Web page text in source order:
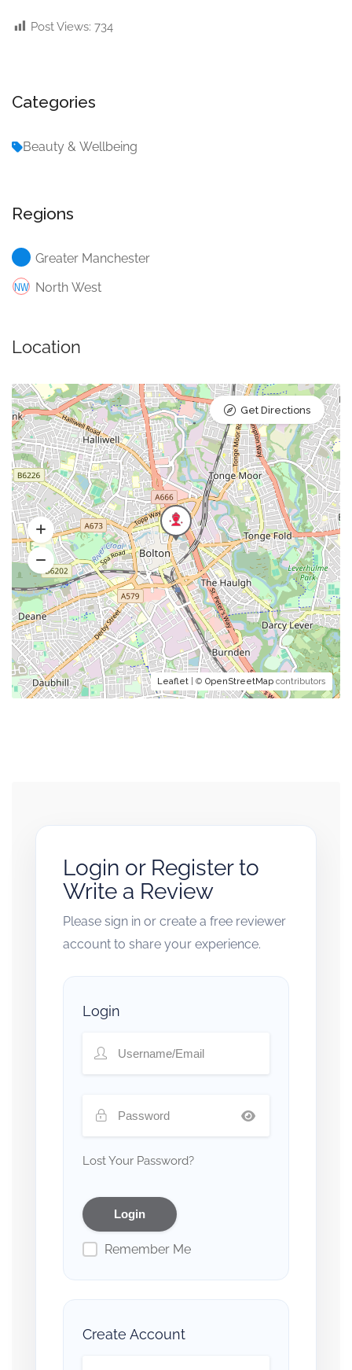
Post Views: 734
Categories
Beauty & Wellbeing
Regions
Greater Manchester
North West
Location
Leaflet | © OpenStreetMap contributors
Get Directions
Login or Register to
Write a Review
Please sign in or create a free reviewer
account to share your experience.
Login
Lost Your Password?
Remember Me
Create Account